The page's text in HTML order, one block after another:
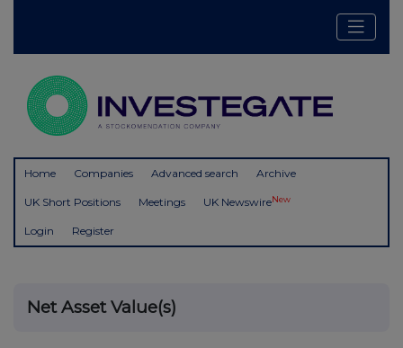
Home Companies Advanced search Archive
UK Short Positions Meetings UK NewswireNew
Login Register
Net Asset Value(s)